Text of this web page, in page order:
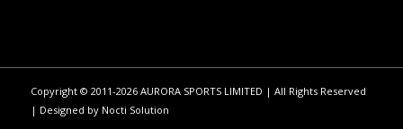
Copyright © 2011-2026 AURORA SPORTS LIMITED | All Rights Reserved
| Designed by Nocti Solution